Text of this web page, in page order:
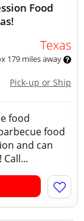
Food
Texas
179 miles away
Pick-up or Ship
food
food
and can